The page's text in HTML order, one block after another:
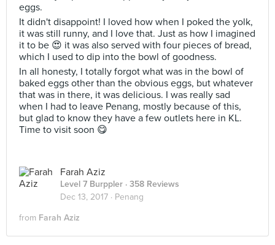
eggs.
It didn't disappoint! I loved how when I poked the yolk,
it was still runny, and I love that. Just as how I imagined
it to be 😍 it was also served with four pieces of bread,
which I used to dip into the bowl of goodness.
In all honesty, I totally forgot what was in the bowl of
baked eggs other than the obvious eggs, but whatever
that was in there, it was delicious. I was really sad
when I had to leave Penang, mostly because of this,
but glad to know they have a few outlets here in KL.
Time to visit soon 😋
Farah Aziz
Level 7 Burppler · 358 Reviews
Dec 13, 2017 · Penang
from Farah Aziz